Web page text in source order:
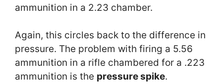
ammunition in a 2.23 chamber.
Again, this circles back to the difference in
pressure. The problem with firing a 5.56
ammunition in a rifle chambered for a .223
ammunition is the pressure spike.